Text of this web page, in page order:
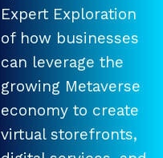
Expert Exploration
of how businesses
can leverage the
growing Metaverse
economy to create
virtual storefronts,